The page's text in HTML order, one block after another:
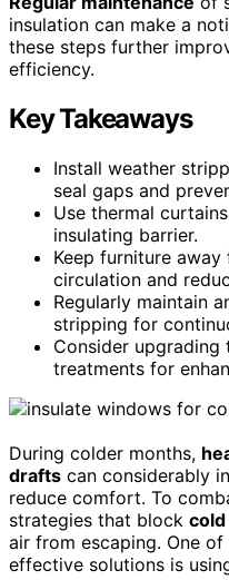
insulation can make a
these steps further
efficiency.
Key Takeaways
Install weather
seal gaps and
Use thermal
insulating barrier.
Keep furniture
circulation and
Regularly maintain
stripping for
Consider
treatments for
During colder months,
drafts can considerably
reduce comfort. To
strategies that block
air from escaping. One
effective solutions is